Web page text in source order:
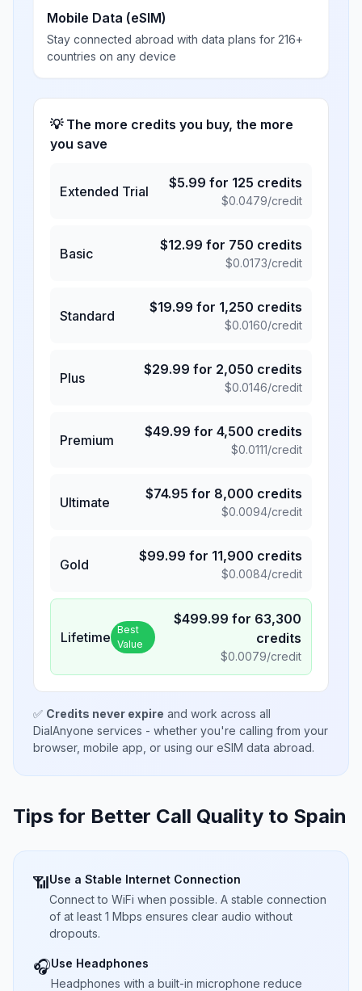
Mobile Data (eSIM)
Stay connected abroad with data plans for 216+
countries on any device
💡 The more credits you buy, the more
you save
Extended Trial
$5.99 for 125 credits
$0.0479/credit
Basic
$12.99 for 750 credits
$0.0173/credit
Standard
$19.99 for 1,250 credits
$0.0160/credit
Plus
$29.99 for 2,050 credits
$0.0146/credit
Premium
$49.99 for 4,500 credits
$0.0111/credit
Ultimate
$74.95 for 8,000 credits
$0.0094/credit
Gold
$99.99 for 11,900 credits
$0.0084/credit
Lifetime Best
Value
$499.99 for 63,300
credits
$0.0079/credit
✅ Credits never expire and work across all
DialAnyone services - whether you're calling from your
browser, mobile app, or using our eSIM data abroad.
Tips for Better Call Quality to Spain
📶Use a Stable Internet Connection
Connect to WiFi when possible. A stable connection
of at least 1 Mbps ensures clear audio without
dropouts.
🎧Use Headphones
Headphones with a built-in microphone reduce